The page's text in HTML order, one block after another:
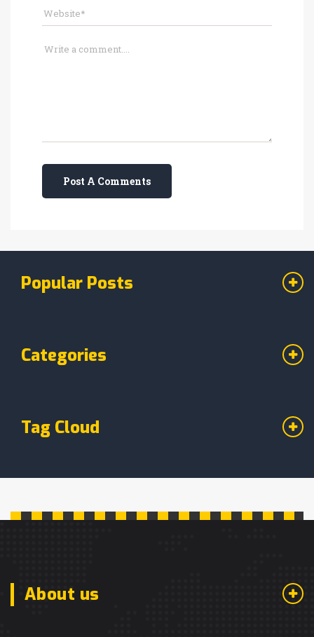
Post A Comments
Popular Posts
Categories
Tag Cloud
About us